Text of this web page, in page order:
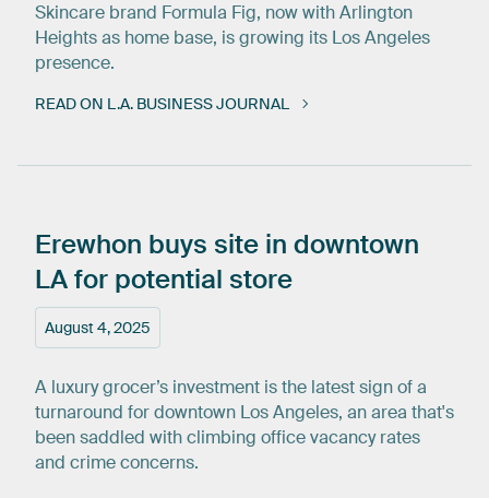
Skincare brand Formula Fig, now with Arlington
Heights as home base, is growing its Los Angeles
presence.
READ ON L.A. BUSINESS JOURNAL
August 4, 2025
Erewhon buys site in downtown
LAfor potential store
A luxury grocer’s investment is the latest sign of a
turnaround for downtown Los Angeles, an area that's
been saddled with climbing office vacancy rates
and crime concerns.